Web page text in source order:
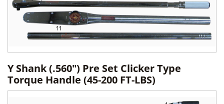
Y Shank (.560") Pre Set Clicker Type
Torque Handle (45-200 FT-LBS)